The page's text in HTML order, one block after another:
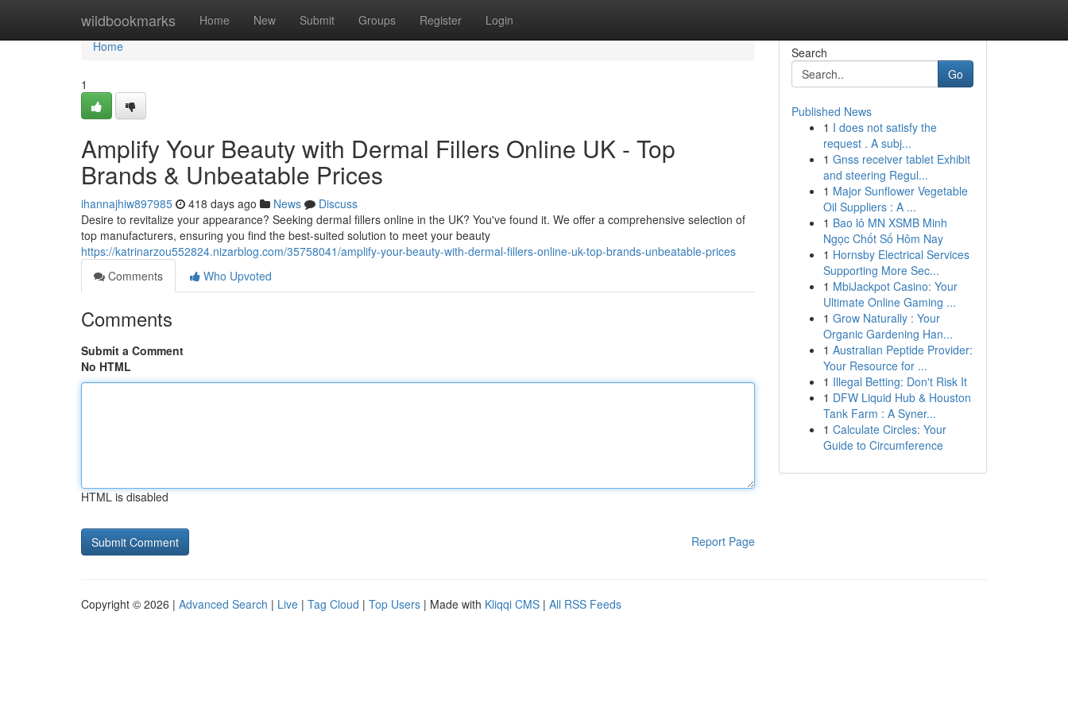
wildbookmarks Home New Submit Groups Register Login
Home
Home
1
Amplify Your Beauty with Dermal Fillers Online UK - Top
Brands & Unbeatable Prices
ihannajhiw897985 418 days ago News
Discuss
Desire to revitalize your appearance? Seeking dermal fillers online in the UK? You've found it. We offer a comprehensive selection of
top manufacturers, ensuring you find the best-suited solution to meet your beauty
https://katrinarzou552824.nizarblog.com/35758041/amplify-your-beauty-with-dermal-fillers-online-uk-top-brands-unbeatable-prices
Comments
Who Upvoted
Comments
Submit a Comment
No HTML
HTML is disabled
Report Page
Search
Go
Published News
1 I does not satisfy the
request . A subj...
1 Gnss receiver tablet Exhibit
and steering Regul...
1 Major Sunflower Vegetable
Oil Suppliers : A ...
1 Bao lô MN XSMB Minh
Ngọc Chốt Số Hôm Nay
1 Hornsby Electrical Services
Supporting More Sec...
1 MbiJackpot Casino: Your
Ultimate Online Gaming ...
1 Grow Naturally : Your
Organic Gardening Han...
1 Australian Peptide Provider:
Your Resource for ...
1 Illegal Betting: Don't Risk It
1 DFW Liquid Hub & Houston
Tank Farm : A Syner...
1 Calculate Circles: Your
Guide to Circumference
Copyright © 2026 | Advanced Search | Live | Tag Cloud | Top Users | Made with Kliqqi CMS | All RSS Feeds